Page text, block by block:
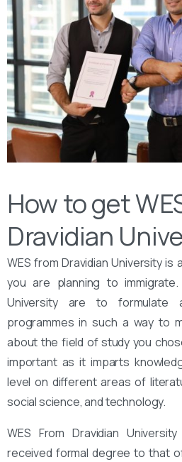
How to get
Dravidian
WES from Dravidian University
you are planning to
University are to formulate
programmes in such a way to
about the field of study you
important as it imparts
level on different areas of
social science, and technology.
WES From Dravidian
received formal degree to that